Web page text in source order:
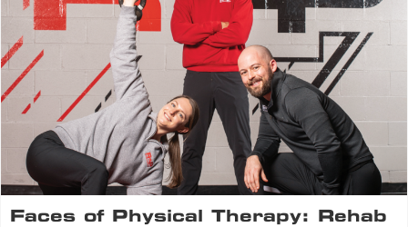
Faces of Physical Therapy: Rehab